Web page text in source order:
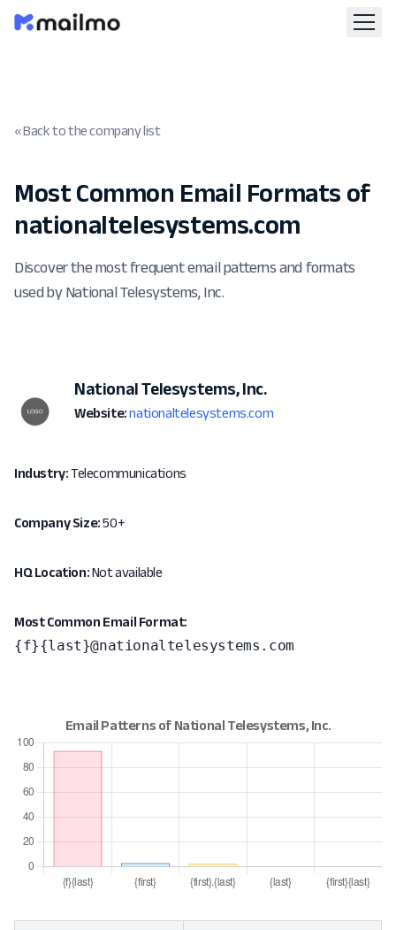
« Back to the company list
Most Common Email Formats of
nationaltelesystems.com
Discover the most frequent email patterns and formats
used by National Telesystems, Inc.
National Telesystems, Inc.
Website: nationaltelesystems.com
Industry:Telecommunications
Company Size:50+
HQ Location:Not available
Most Common Email Format:
{f}{last}@nationaltelesystems.com